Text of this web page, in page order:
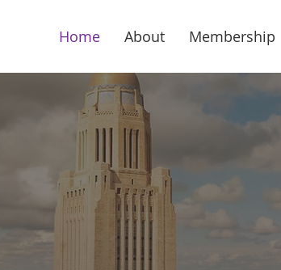
Home About Membership
Largest